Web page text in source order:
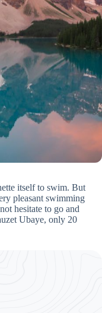
itself to swim. But
pleasant swimming
hesitate to go and
Ubaye, only 20